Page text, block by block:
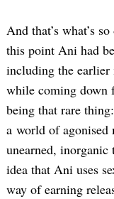
And that’s what’s
this point Ani had
including the earlier
while coming down
being that rare
a world of agonised
unearned,
idea that Ani uses
way of earning